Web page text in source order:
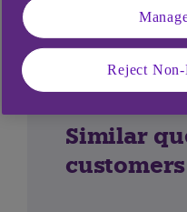
Similar
Reject